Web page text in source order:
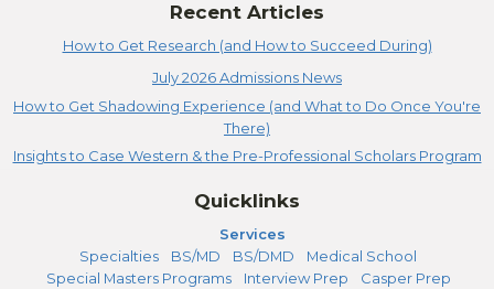
Recent Articles
How to Get Research (and How to Succeed During)
July 2026 Admissions News
How to Get Shadowing Experience (and What to Do Once You're
There)
Insights to Case Western & the Pre-Professional Scholars Program
Quicklinks
Services
Specialties
BS/MD BS/DMD
Medical School
Special Masters Programs
Interview Prep
Casper Prep